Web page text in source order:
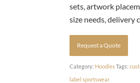
sets, artwork
size needs, delivery
Request a Quote
Category: Hoodies Tags:
label sportswear